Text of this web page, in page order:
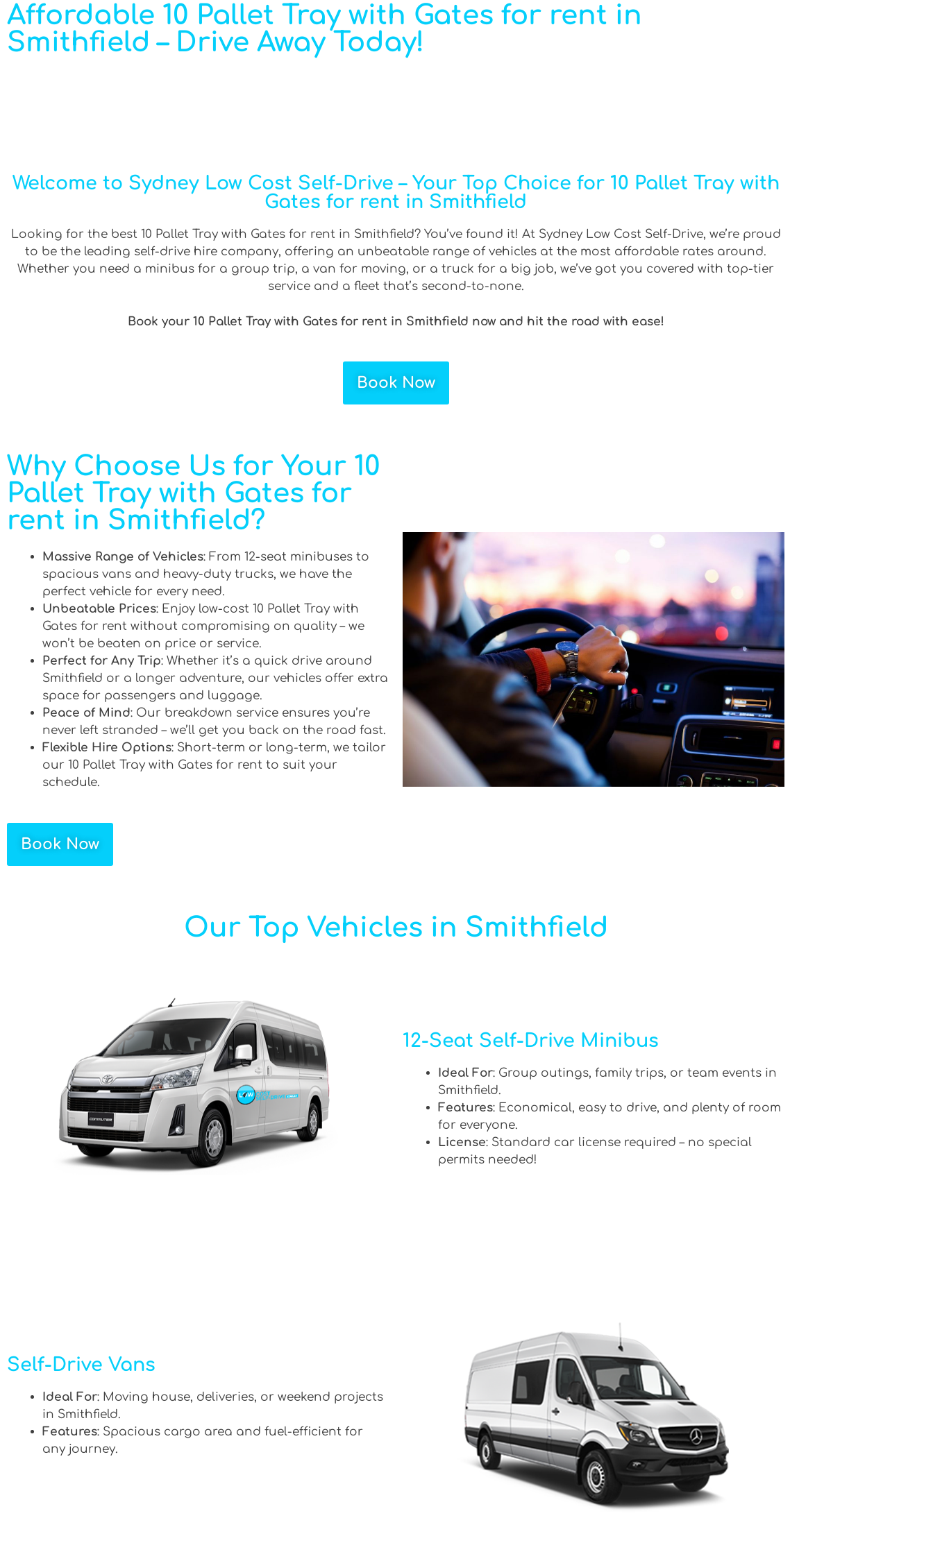
Affordable 10 Pallet Tray with Gates for rent in
Smithfield – Drive Away Today!
Welcome to Sydney Low Cost Self-Drive – Your Top Choice for 10 Pallet Tray with
Gates for rent in Smithfield
Looking for the best 10 Pallet Tray with Gates for rent in Smithfield? You’ve found it! At Sydney Low Cost Self-Drive, we’re proud
to be the leading self-drive hire company, offering an unbeatable range of vehicles at the most affordable rates around.
Whether you need a minibus for a group trip, a van for moving, or a truck for a big job, we’ve got you covered with top-tier
service and a fleet that’s second-to-none.
Book your 10 Pallet Tray with Gates for rent in Smithfield now and hit the road with ease!
Book Now
Why Choose Us for Your 10
Pallet Tray with Gates for
rent in Smithfield?
Massive Range of Vehicles: From 12-seat minibuses to
spacious vans and heavy-duty trucks, we have the
perfect vehicle for every need.
Unbeatable Prices: Enjoy low-cost 10 Pallet Tray with
Gates for rent without compromising on quality – we
won’t be beaten on price or service.
Perfect for Any Trip: Whether it’s a quick drive around
Smithfield or a longer adventure, our vehicles offer extra
space for passengers and luggage.
Peace of Mind: Our breakdown service ensures you’re
never left stranded – we’ll get you back on the road fast.
Flexible Hire Options: Short-term or long-term, we tailor
our 10 Pallet Tray with Gates for rent to suit your
schedule.
Book Now
Our Top Vehicles in Smithfield
12-Seat Self-Drive Minibus
Ideal For: Group outings, family trips, or team events in
Smithfield.
Features: Economical, easy to drive, and plenty of room
for everyone.
License: Standard car license required – no special
permits needed!
Self-Drive Vans
Ideal For: Moving house, deliveries, or weekend projects
in Smithfield.
Features: Spacious cargo area and fuel-efficient for
any journey.